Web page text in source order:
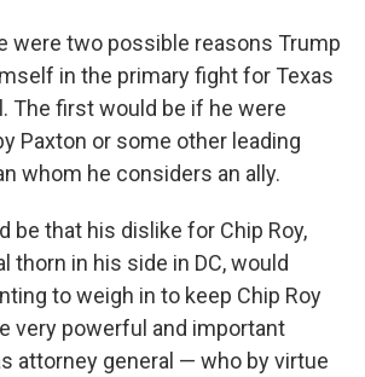
were two possible reasons Trump
in the primary fight for Texas
The first would be if he were
Paxton or some other leading
whom he considers an ally.
be that his dislike for Chip Roy,
thorn in his side in DC, would
to weigh in to keep Chip Roy
very powerful and important
attorney general — who by virtue